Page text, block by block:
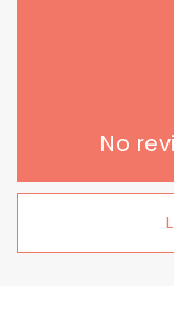
No